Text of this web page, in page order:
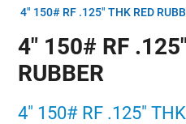
4" 150# RF .125" THK RED
4" 150# RF
RUBBER
4" 150# RF .125"